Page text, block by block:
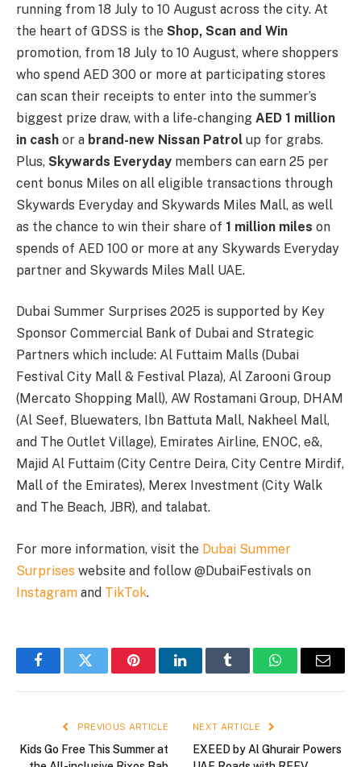
running from 18 July to 10 August across the city. At
the heart of GDSS is the Shop, Scan and Win
promotion, from 18 July to 10 August, where shoppers
who spend AED 300 or more at participating stores
can scan their receipts to enter into the summer’s
biggest prize draw, with a life-changing AED 1 million
in cash or a brand-new Nissan Patrol up for grabs.
Plus, Skywards Everyday members can earn 25 per
cent bonus Miles on all eligible transactions through
Skywards Everyday and Skywards Miles Mall, as well
as the chance to win their share of 1 million miles on
spends of AED 100 or more at any Skywards Everyday
partner and Skywards Miles Mall UAE.
Dubai Summer Surprises 2025 is supported by Key
Sponsor Commercial Bank of Dubai and Strategic
Partners which include: Al Futtaim Malls (Dubai
Festival City Mall & Festival Plaza), Al Zarooni Group
(Mercato Shopping Mall), AW Rostamani Group, DHAM
(Al Seef, Bluewaters, Ibn Battuta Mall, Nakheel Mall,
and The Outlet Village), Emirates Airline, ENOC, e&,
Majid Al Futtaim (City Centre Deira, City Centre Mirdif,
Mall of the Emirates), Merex Investment (City Walk
and The Beach, JBR), and talabat.
For more information, visit the Dubai Summer
Surprises website and follow @DubaiFestivals on
Instagram and TikTok.
FacebookTwitter PinterestLinkedInTumblr WhatsAppEmail
PREVIOUS ARTICLE
Kids Go Free This Summer at
NEXT ARTICLE
EXEED by Al Ghurair Powers